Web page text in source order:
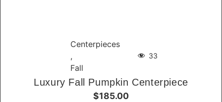
Centerpieces
,
Fall
33
Luxury Fall Pumpkin Centerpiece
$185.00